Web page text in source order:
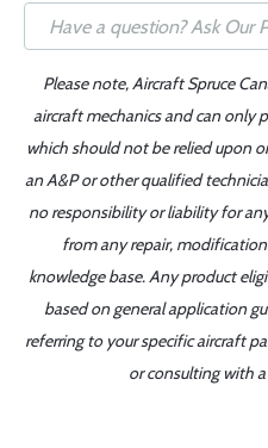
Please note, Aircraft Spruce
aircraft mechanics and can only
which should not be relied upon
an A&P or other qualified
no responsibility or liability for
from any repair,
knowledge base. Any product
based on general application
referring to your specific aircraft
or consulting with